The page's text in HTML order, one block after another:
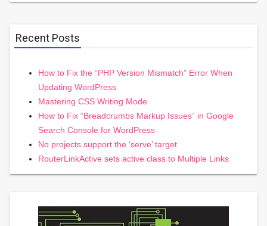
Recent Posts
How to Fix the “PHP Version Mismatch” Error When
Updating WordPress
Mastering CSS Writing Mode
How to Fix “Breadcrumbs Markup Issues” in Google
Search Console for WordPress
No projects support the ‘serve’ target
RouterLinkActive sets active class to Multiple Links